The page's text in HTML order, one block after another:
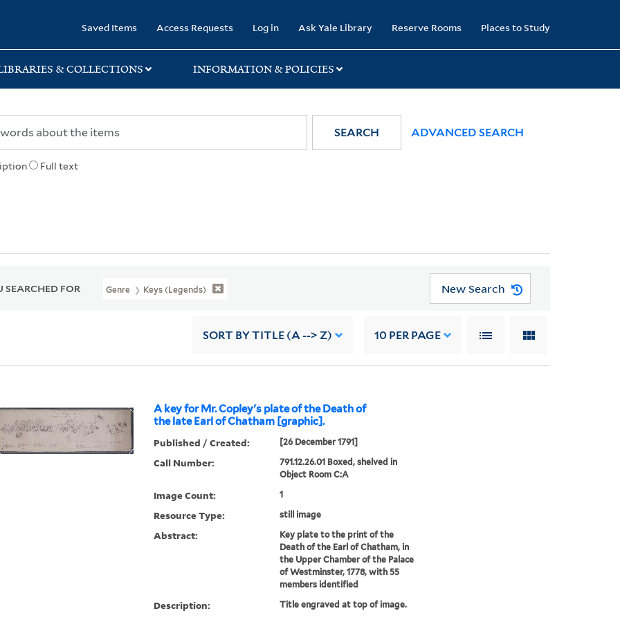
Saved Items Access Requests Log in Ask Yale Library Reserve Rooms Places to Study
& COLLECTIONS INFORMATION & POLICIES
Full text
SEARCH ADVANCED SEARCH
SEARCHED FOR Genre Keys (Legends) New Search
SORT BY TITLE (A --> Z) 10 PER PAGE
A key for Mr. Copley's plate of the Death of
the late Earl of Chatham [graphic].
Published / Created: [26 December 1791]
Call Number:
791.12.26.01 Boxed, shelved in
Object Room C:A
Image Count: 1
Resource Type: still image
Abstract:
Key plate to the print of the
Death of the Earl of Chatham, in
the Upper Chamber of the Palace
of Westminster, 1778, with 55
members identified
Description: Title engraved at top of image.